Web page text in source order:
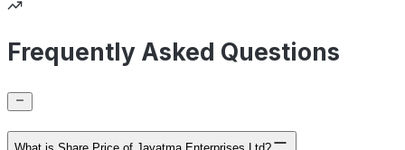
Frequently Asked Questions